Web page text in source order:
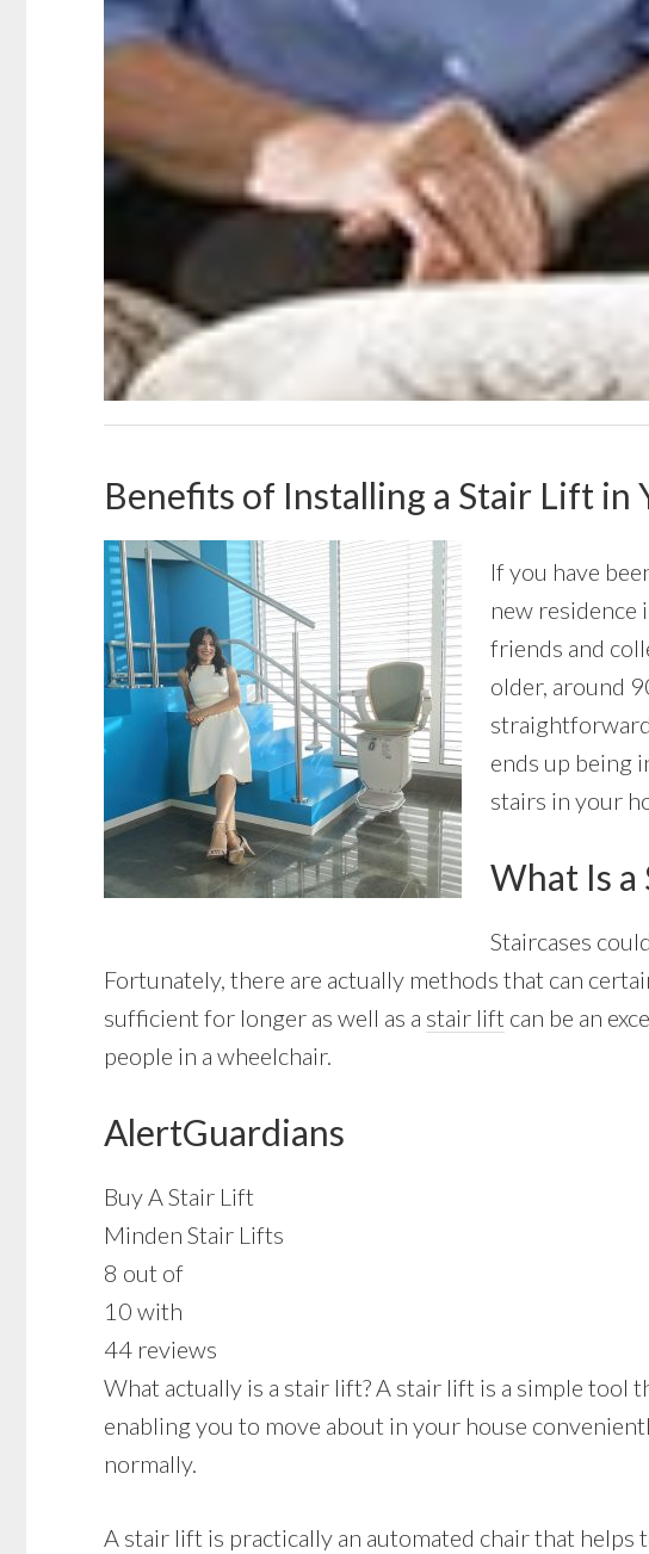
Benefits of Installing a Stair Lift in
If you have
new residence
friends and
older, around
ends up being
stairs in your
What Is a
Staircases
Fortunately, there are actually methods that can
sufficient for longer as well as a stair lift can be an
people in a wheelchair.
AlertGuardians
Buy A Stair Lift
Minden Stair Lifts
8 out of
10 with
44 reviews
What actually is a stair lift? A stair lift is a simple tool
enabling you to move about in your house
normally.
A stair lift is practically an automated chair that helps